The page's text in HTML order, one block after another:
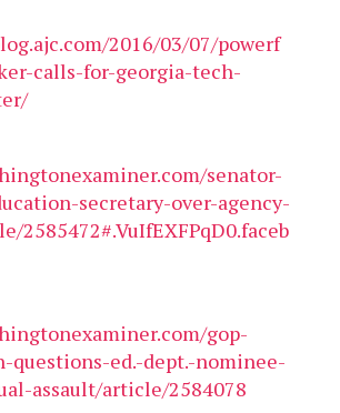
2016/03/07/powerf
calls-for-georgia-tech-
senator-
secretary-over-agency-
2585472#.VuIfEXFPqD0.faceb
gop-
questions-ed.-dept.-nominee-
assault/article/2584078